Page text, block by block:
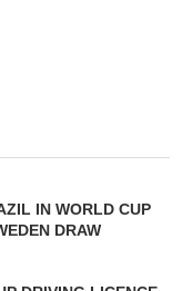
IN WORLD CUP
DRAW